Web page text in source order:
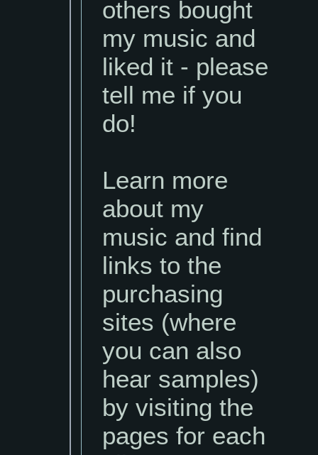
others bought
my music and
liked it - please
tell me if you
do!
Learn more
about my
music and find
links to the
purchasing
sites (where
you can also
hear samples)
by visiting the
pages for each